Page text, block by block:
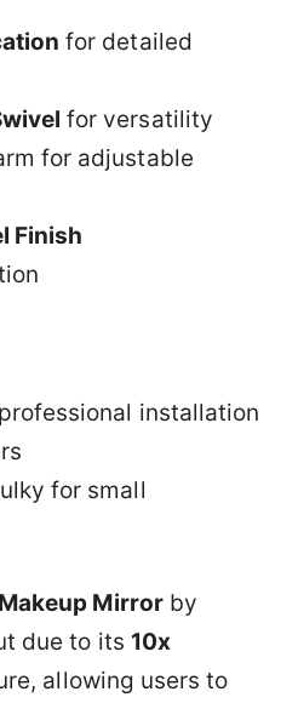
for detailed
for versatility
for adjustable
Finish
installation
for small
Mirrorby
due to its 10x
allowing users to